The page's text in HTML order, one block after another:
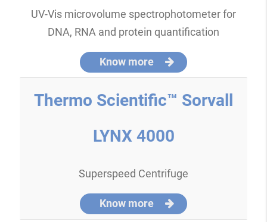
UV-Vis microvolume spectrophotometer for
DNA, RNA and protein quantification
Know more
Thermo Scientific™ Sorvall
LYNX 4000
Superspeed Centrifuge
Know more